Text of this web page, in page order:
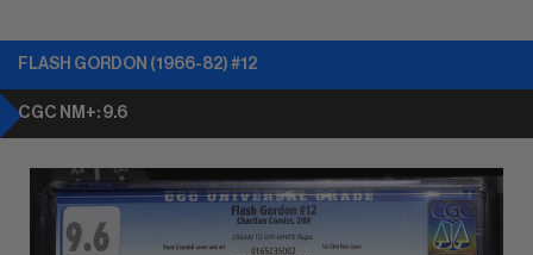
FLASH GORDON (1966-82) #12
CGC NM+: 9.6